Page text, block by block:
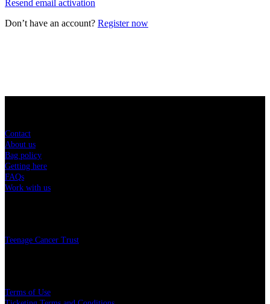
Resend email activation
Don’t have an account? Register now
Contact
About us
Bag policy
Getting here
FAQs
Work with us
Teenage Cancer Trust
Terms of Use